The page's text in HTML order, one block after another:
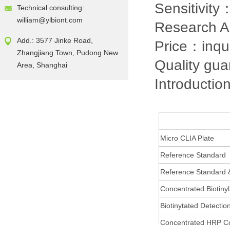
Technical consulting:
william@ylbiont.com
Add.: 3577 Jinke Road,
Zhangjiang Town, Pudong New
Area, Shanghai
Sensitivity
Research
Price：
Quality
Micro CLIA Plate
Reference Standard
Reference Standard
Concentrated
Biotinytated
Concentrated HRP